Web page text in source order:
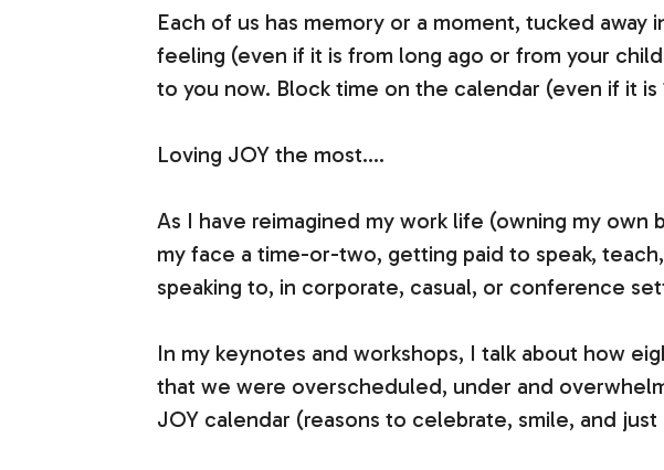
Each of us has memory or a moment, tucked
feeling (even if it is from long ago or from your
to you now. Block time on the calendar (even if it is
Loving JOY the most….
As I have reimagined my work life (owning my
my face a time-or-two, getting paid to speak,
speaking to, in corporate, casual, or conference
In my keynotes and workshops, I talk about how
that we were overscheduled, under and
JOY calendar (reasons to celebrate, smile, and